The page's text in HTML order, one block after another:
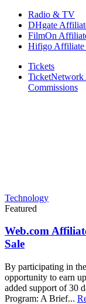
Radio & TV
DHgate
FilmOn
Hifigo Affiliate
Tickets
TicketNetwork
Commissions
Technology
Featured
Web.com
Sale
By participating in
opportunity to earn
added support of 30
Program: A Brief...